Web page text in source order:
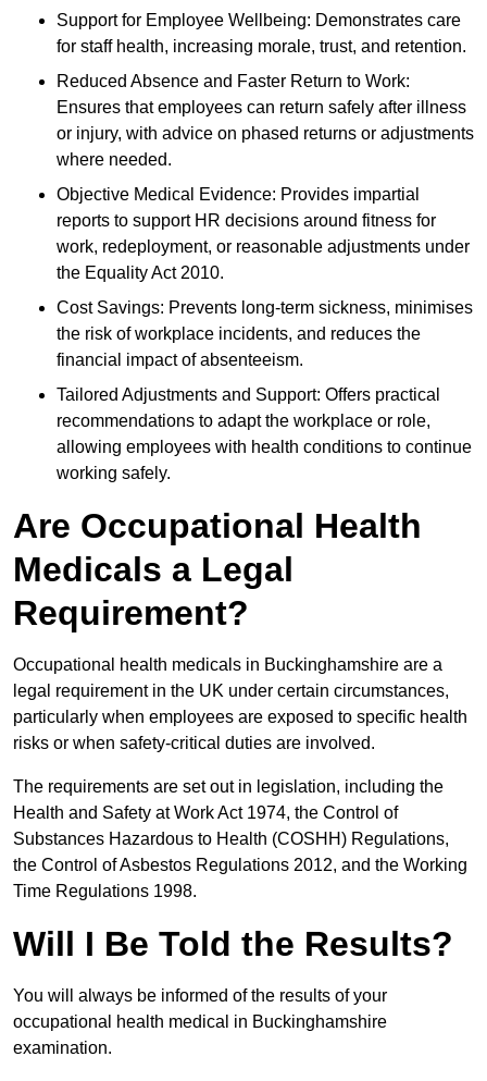
Support for Employee Wellbeing: Demonstrates care
for staff health, increasing morale, trust, and retention.
Reduced Absence and Faster Return to Work:
Ensures that employees can return safely after illness
or injury, with advice on phased returns or adjustments
where needed.
Objective Medical Evidence: Provides impartial
reports to support HR decisions around fitness for
work, redeployment, or reasonable adjustments under
the Equality Act 2010.
Cost Savings: Prevents long-term sickness, minimises
the risk of workplace incidents, and reduces the
financial impact of absenteeism.
Tailored Adjustments and Support: Offers practical
recommendations to adapt the workplace or role,
allowing employees with health conditions to continue
working safely.
Are Occupational Health
Medicals a Legal
Requirement?
Occupational health medicals in Buckinghamshire are a
legal requirement in the UK under certain circumstances,
particularly when employees are exposed to specific health
risks or when safety-critical duties are involved.
The requirements are set out in legislation, including the
Health and Safety at Work Act 1974, the Control of
Substances Hazardous to Health (COSHH) Regulations,
the Control of Asbestos Regulations 2012, and the Working
Time Regulations 1998.
Will I Be Told the Results?
You will always be informed of the results of your
occupational health medical in Buckinghamshire
examination.